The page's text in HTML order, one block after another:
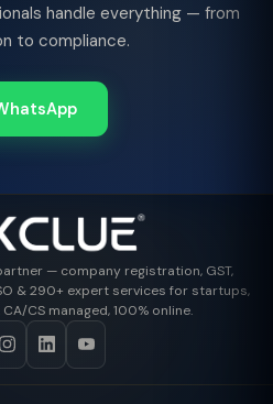
handle everything — from
to compliance.
— company registration, GST,
& 290+ expert services for startups,
CS managed, 100% online.